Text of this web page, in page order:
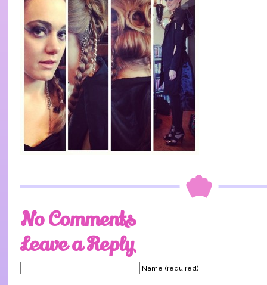
No Comments
Leave a Reply
Name (required)